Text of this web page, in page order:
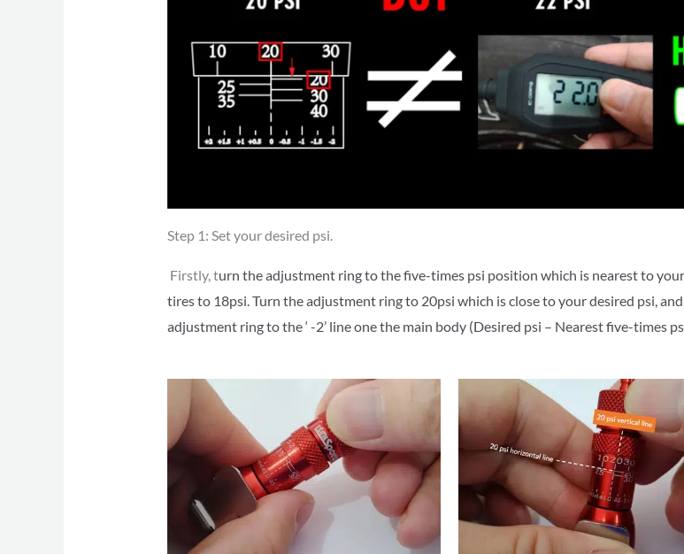
Step 1: Set your desired psi.
Firstly, turn the adjustment ring to the five-times psi position which is nearest to your
tires to 18psi. Turn the adjustment ring to 20psi which is close to your desired psi ,
adjustment ring to the ‘ -2’ line one the main body (Desired psi – Nearest five-times